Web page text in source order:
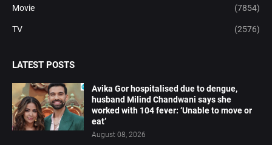
Movie (7854)
TV (2576)
LATEST POSTS
Avika Gor hospitalised due to dengue,
husband Milind Chandwani says she
worked with 104 fever: ‘Unable to move or
eat’
August 08, 2026